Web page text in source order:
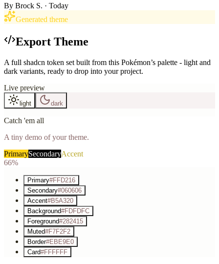
By Brock S. · Today
Generated theme
Export Theme
A full shadcn token set built from this Pokémon’s palette - light and
dark variants, ready to drop into your project.
Live preview
light dark
Catch 'em all
A tiny demo of your theme.
PrimarySecondaryAccent
66%
Primary#FFD216
Secondary#060606
Accent#B5A320
Background#FDFDFC
Foreground#282415
Muted#F7F2F2
Border#EBE9E0
Card#FFFFFF